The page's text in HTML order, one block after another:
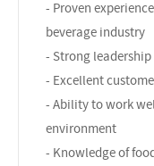
- Proven
beverage industry
- Strong
- Excellent
- Ability to work
environment
- Knowledge of